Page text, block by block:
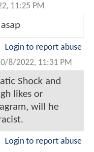
11:25 PM
Login to report abuse
8/2022, 11:31 PM
Shock and
likes or
will he
Login to report abuse